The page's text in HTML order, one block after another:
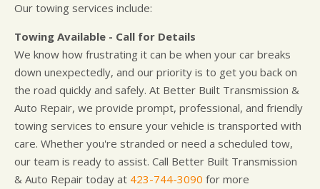
Our towing services include:
Towing Available - Call for Details
We know how frustrating it can be when your car breaks
down unexpectedly, and our priority is to get you back on
the road quickly and safely. At Better Built Transmission &
Auto Repair, we provide prompt, professional, and friendly
towing services to ensure your vehicle is transported with
care. Whether you're stranded or need a scheduled tow,
our team is ready to assist. Call Better Built Transmission
& Auto Repair today at 423-744-3090 for more